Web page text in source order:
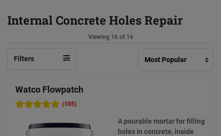
Internal Concrete Holes Repair
Viewing 16 of 16
Filters
Watco Flowpatch
(105)
A pourable mortar for filling
holes in concrete, inside